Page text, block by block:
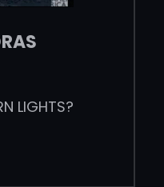
LIGHTS?